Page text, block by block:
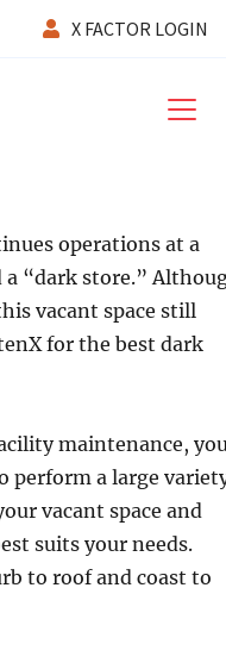
X FACTOR LOGIN
operations at a
“dark store.”
vacant space still
for the best dark
maintenance,
perform a large
vacant space and
suits your needs.
to roof and coast to